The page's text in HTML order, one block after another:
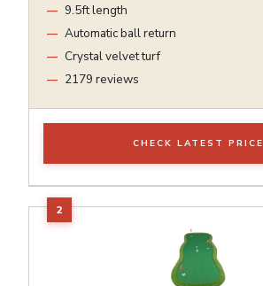
9.5ft length
Automatic ball return
Crystal velvet turf
2179 reviews
CHECK LATEST PRICE